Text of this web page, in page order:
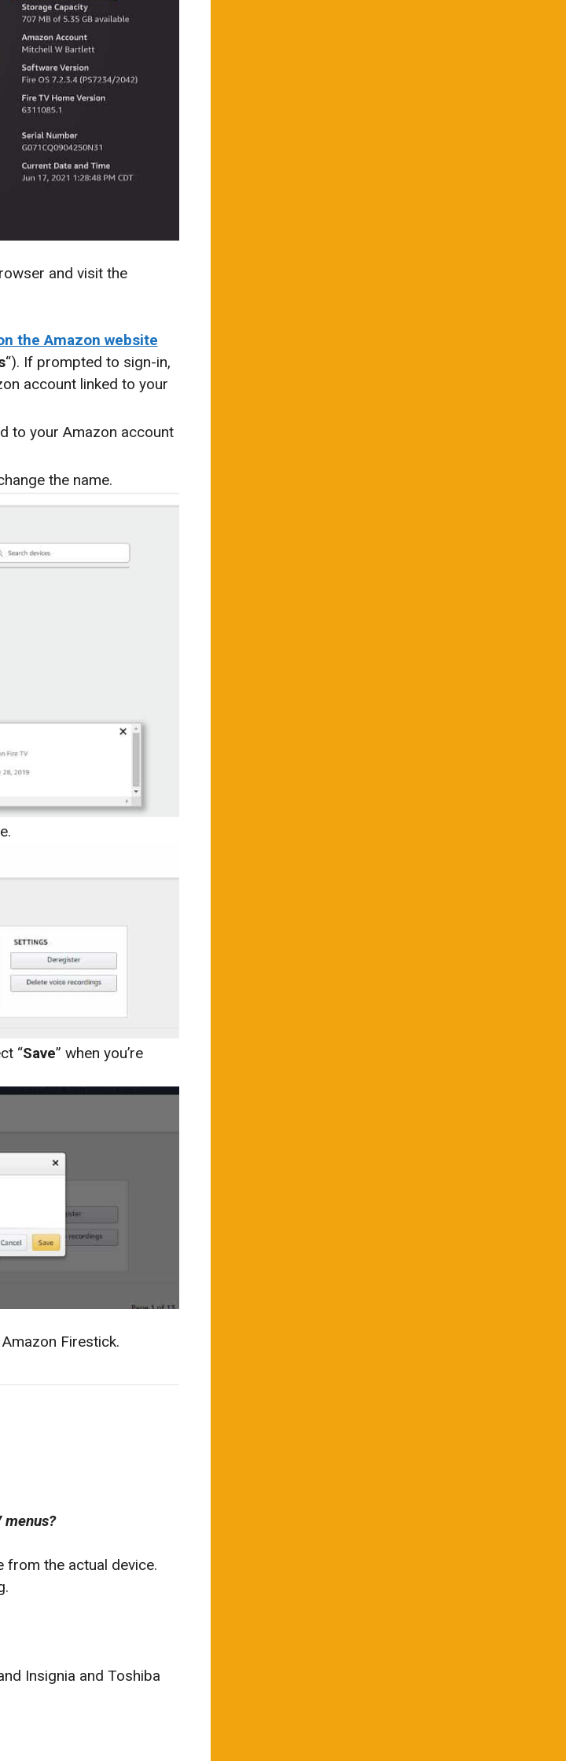
and visit the
the Amazon website
“). If prompted to sign-in,
account linked to your
to your Amazon account
the name.
“Save” when you’re
Firestick.
from the actual device.
Insignia and Toshiba